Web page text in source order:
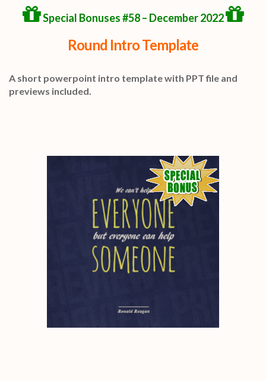
Special Bonuses #58 – December 2022
Round Intro Template
A short powerpoint intro template with PPT file and
previews included.